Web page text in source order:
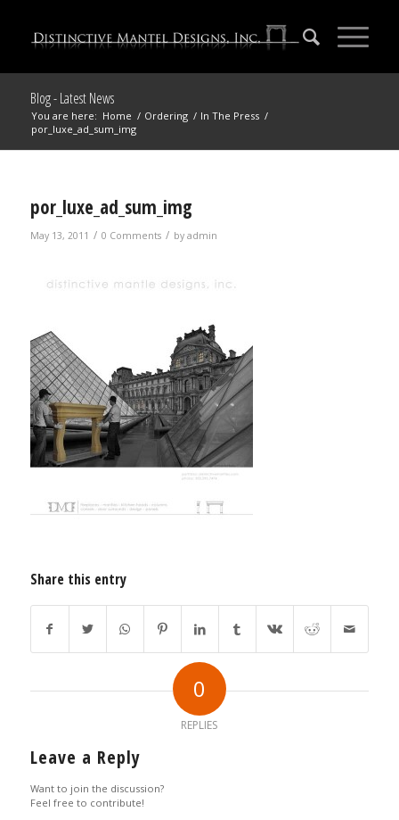
Blog - Latest News
You are here: Home / Ordering / In The Press /
por_luxe_ad_sum_img
por_luxe_ad_sum_img
May 13, 2011 / 0 Comments / by admin
Share this entry
0
REPLIES
Leave a Reply
Want to join the discussion?
Feel free to contribute!